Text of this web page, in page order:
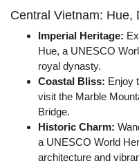
Central Vietnam: Hue,
Imperial Heritage:
Hue, a UNESCO
royal dynasty.
Coastal Bliss: Enjoy
visit the Marble
Bridge.
Historic Charm:
a UNESCO World
architecture and